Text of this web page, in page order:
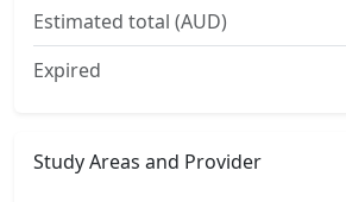
Estimated total (AUD)
Expired
Study Areas and Provider